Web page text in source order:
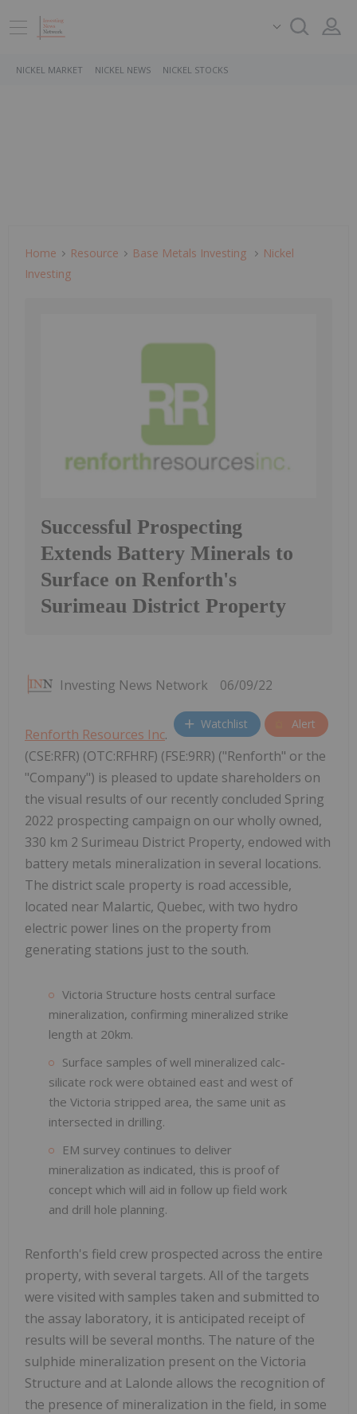
NICKEL MARKET NICKEL NEWS NICKEL STOCKS
Home Resource Base Metals Investing
Nickel
Investing
Successful Prospecting
Extends Battery Minerals to
Surface on Renforth's
Surimeau District Property
Investing News Network 06/09/22
Watchlist Alert
Renforth Resources Inc.
(CSE:RFR) (OTC:RFHRF) (FSE:9RR) ("Renforth" or the
"Company") is pleased to update shareholders on
the visual results of our recently concluded Spring
2022 prospecting campaign on our wholly owned,
330 km 2 Surimeau District Property, endowed with
battery metals mineralization in several locations.
The district scale property is road accessible,
located near Malartic, Quebec, with two hydro
electric power lines on the property from
generating stations just to the south.
Victoria Structure hosts central surface
mineralization, confirming mineralized strike
length at 20km.
Surface samples of well mineralized calc-
silicate rock were obtained east and west of
the Victoria stripped area, the same unit as
intersected in drilling.
EM survey continues to deliver
mineralization as indicated, this is proof of
concept which will aid in follow up field work
and drill hole planning.
Renforth's field crew prospected across the entire
property, with several targets. All of the targets
were visited with samples taken and submitted to
the assay laboratory, it is anticipated receipt of
results will be several months. The nature of the
sulphide mineralization present on the Victoria
Structure and at Lalonde allows the recognition of
the presence of mineralization in the field, in some